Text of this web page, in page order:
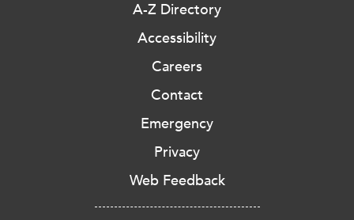
A-Z Directory
Accessibility
Careers
Contact
Emergency
Privacy
Web Feedback